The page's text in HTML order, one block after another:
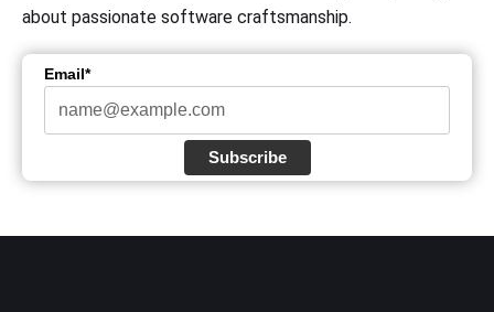
about passionate software craftsmanship.
Email*
Subscribe